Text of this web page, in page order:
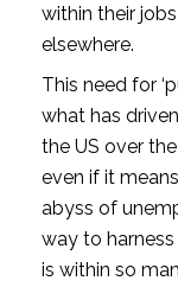
within their
elsewhere.
This need for
what has
the US over
even if it
abyss of
way to
is within so